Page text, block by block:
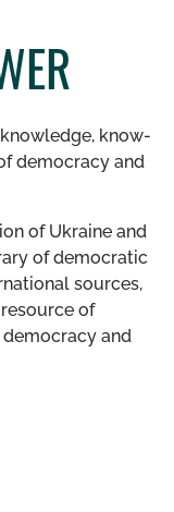
know-
democracy and
of Ukraine and
of democratic
sources,
of
and